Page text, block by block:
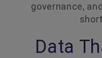
governance,
Data